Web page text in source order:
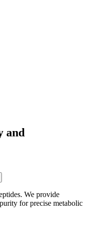
and
We provide
for precise metabolic